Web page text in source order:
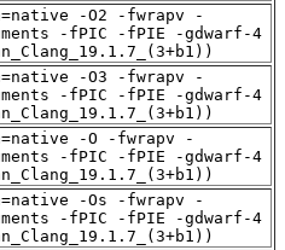
-O2 -fwrapv -
-fPIC -fPIE -gdwarf-4
-O3 -fwrapv -
-fPIC -fPIE -gdwarf-4
-O -fwrapv -
-fPIC -fPIE -gdwarf-4
-Os -fwrapv -
-fPIC -fPIE -gdwarf-4